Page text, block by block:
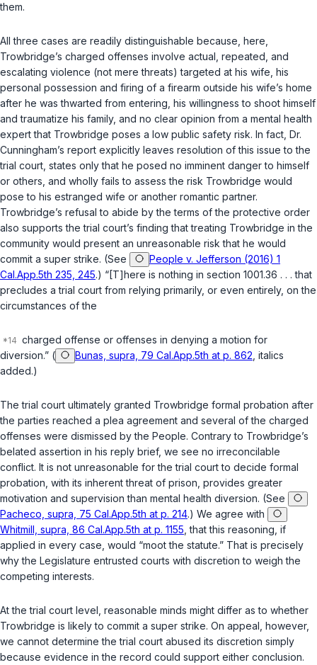
them.
All three cases are readily distinguishable because, here,
Trowbridge’s charged offenses involve actual, repeated, and
escalating violence (not mere threats) targeted at his wife, his
personal possession and firing of a firearm outside his wife’s home
after he was thwarted from entering, his willingness to shoot himself
and traumatize his family, and no clear opinion from a mental health
expert that Trowbridge poses a low public safety risk. In fact, Dr.
Cunningham’s report explicitly leaves resolution of this issue to the
trial court, states only that he posed no imminent danger to himself
or others, and wholly fails to assess the risk Trowbridge would
pose to his estranged wife or another romantic partner.
Trowbridge’s refusal to abide by the terms of the protective order
also supports the trial court’s finding that treating Trowbridge in the
community would present an unreasonable risk that he would
commit a super strike. (See
People v. Jefferson (2016) 1
Cal.App.5th 235, 245.) “[T]here is nothing in section 1001.36 . . . that
precludes a trial court from relying primarily, or even entirely, on the
circumstances of the
charged offense or offenses in denying a motion for
diversion.” (
Bunas, supra, 79 Cal.App.5th at p. 862 , italics
added.)
The trial court ultimately granted Trowbridge formal probation after
the parties reached a plea agreement and several of the charged
offenses were dismissed by the People. Contrary to Trowbridge’s
belated assertion in his reply brief, we see no irreconcilable
conflict. It is not unreasonable for the trial court to decide formal
probation, with its inherent threat of prison, provides greater
motivation and supervision than mental health diversion. (See
Pacheco, supra, 75 Cal.App.5th at p. 214.) We agree with
Whitmill, supra, 86 Cal.App.5th at p. 1155 , that this reasoning, if
applied in every case, would “moot the statute.” That is precisely
why the Legislature entrusted courts with discretion to weigh the
competing interests.
At the trial court level, reasonable minds might differ as to whether
Trowbridge is likely to commit a super strike. On appeal, however,
we cannot determine the trial court abused its discretion simply
because evidence in the record could support either conclusion.